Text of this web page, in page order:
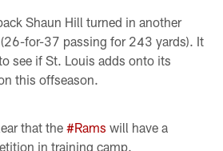
Shaun Hill turned in another
for-37 passing for 243 yards). It
see if St. Louis adds onto its
this offseason.
that the#Rams will have a
in training camp.